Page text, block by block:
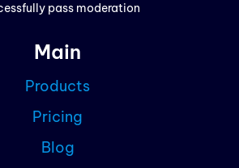
pass moderation
Main
Products
Pricing
Blog